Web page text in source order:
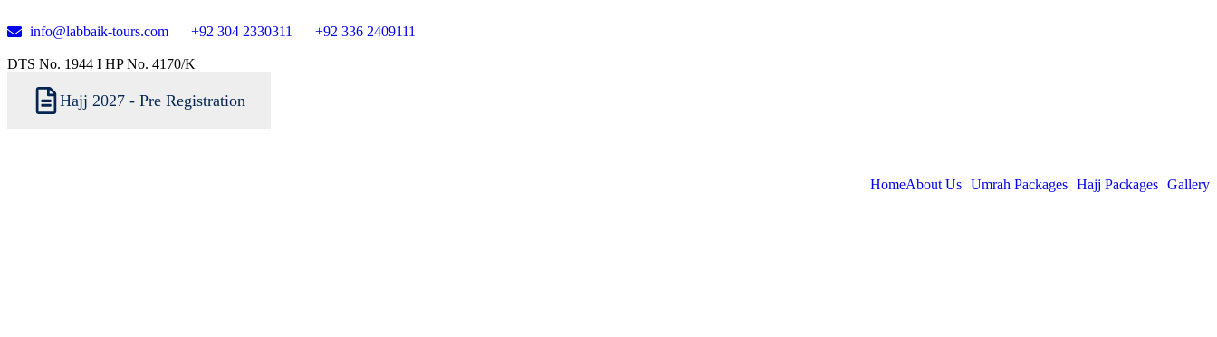
info@labbaik-tours.com +92 304 2330311 +92 336 2409111
DTS No. 1944 I HP No. 4170/K
Hajj 2027 - Pre Registration
HomeAbout Us Umrah Packages Hajj Packages Gallery